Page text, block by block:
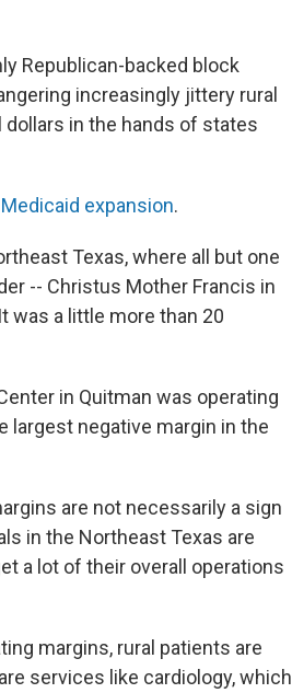
Republican-backed block
increasingly jittery rural
in the hands of states
expansion.
Texas, where all but one
-- Christus Mother Francis in
was a little more than 20
in Quitman was operating
largest negative margin in the
are not necessarily a sign
in the Northeast Texas are
a lot of their overall operations
margins, rural patients are
services like cardiology, which